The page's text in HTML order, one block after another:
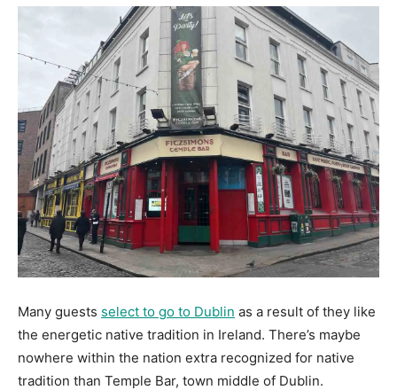
Many guests select to go to Dublin as a result of they like
the energetic native tradition in Ireland. There’s maybe
nowhere within the nation extra recognized for native
tradition than Temple Bar, town middle of Dublin.